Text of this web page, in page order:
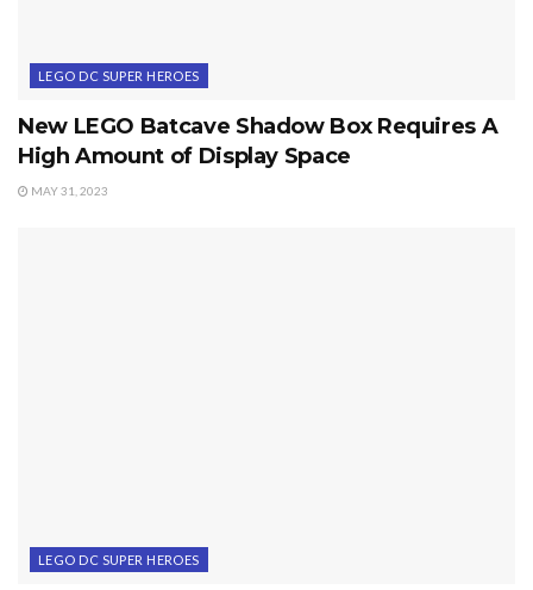
LEGO DC SUPER HEROES
New LEGO Batcave Shadow Box Requires A
High Amount of Display Space
MAY 31, 2023
LEGO DC SUPER HEROES